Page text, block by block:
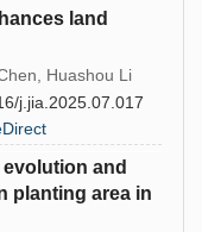
land
Huashou Li
j.jia.2025.07.017
and
planting area in